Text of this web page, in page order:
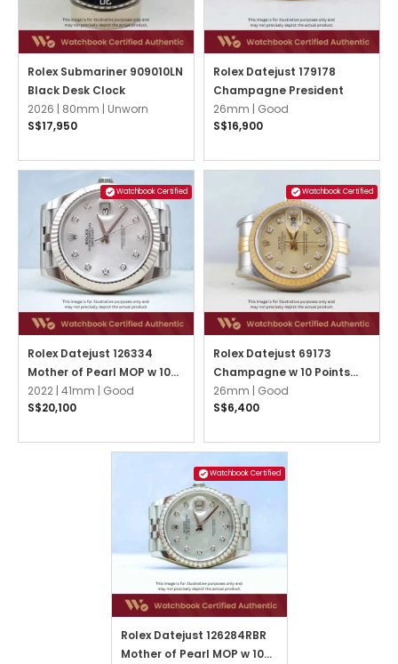
Rolex Submariner 909010LN
Black Desk Clock
2026 | 80mm | Unworn
S$17,950
Rolex Datejust 179178
Champagne President
26mm | Good
S$16,900
Watchbook Certified
Rolex Datejust 126334
Mother of Pearl MOP w 10
Points Diamond Jubilee
2022 | 41mm | Good
S$20,100
Watchbook Certified
Rolex Datejust 69173
Champagne w 10 Points
Diamond Jubilee
26mm | Good
S$6,400
Watchbook Certified
Rolex Datejust 126284RBR
Mother of Pearl MOP w 10